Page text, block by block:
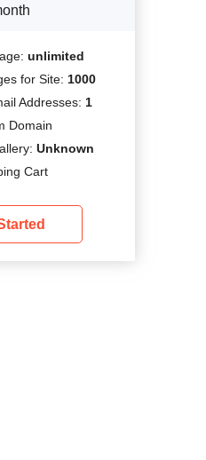
unlimited
for Site: 1000
Addresses: 1
Domain
Unknown
Cart